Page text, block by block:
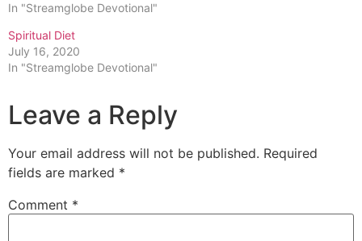
In "Streamglobe Devotional"
Spiritual Diet
July 16, 2020
In "Streamglobe Devotional"
Leave a Reply
Your email address will not be published. Required
fields are marked *
Comment *